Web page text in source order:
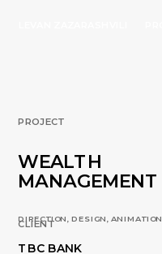
PROJECT
WEALTH
MANAGEMENT
DIRECTION, DESIGN, ANIMATION
CLIENT
TBC BANK